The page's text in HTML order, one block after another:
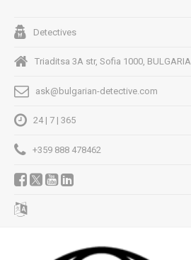
Detectives
Triaditsa 3A str, Sofia 1000, BULGARIA
ask@bulgarian-detective.com
24 | 7 | 365
+359 888 478462